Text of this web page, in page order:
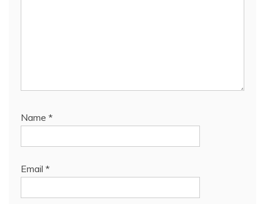
Name *
Email *